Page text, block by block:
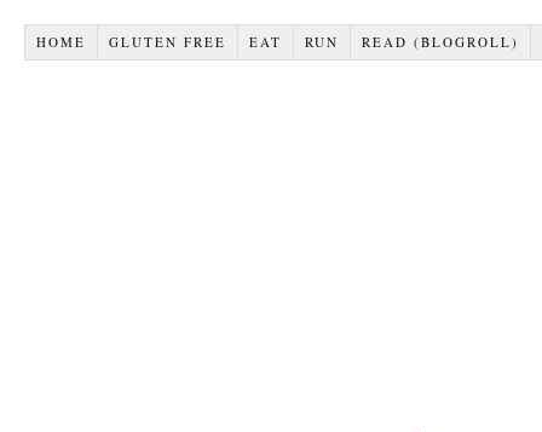
HOME GLUTEN FREE EAT RUN READ (BLOGROLL)